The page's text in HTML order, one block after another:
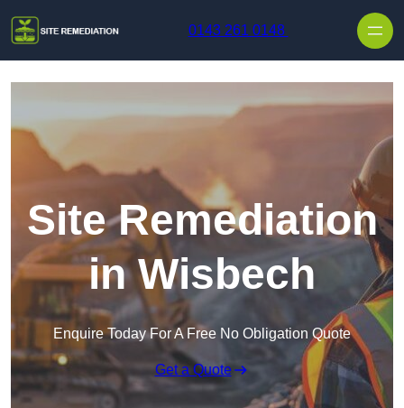
0143 261 0148
Site Remediation
in Wisbech
Enquire Today For A Free No Obligation Quote
Get a Quote